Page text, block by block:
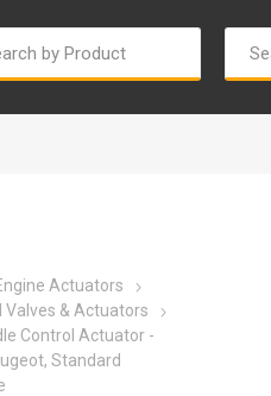
Bougi Cord
Actuators
Valves & Actuators
Control Actuator -
Standard